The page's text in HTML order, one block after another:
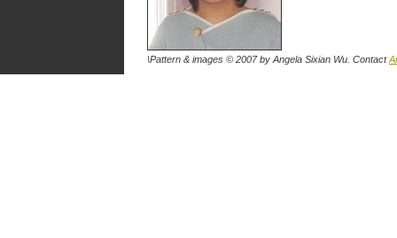
\Pattern & images © 2007by Angela Sixian Wu . Contact